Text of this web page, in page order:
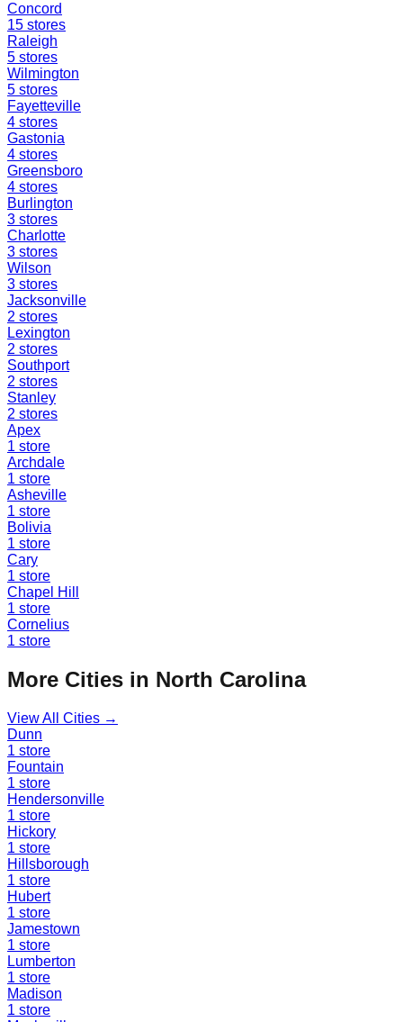
Concord
15 stores
Raleigh
5 stores
Wilmington
5 stores
Fayetteville
4 stores
Gastonia
4 stores
Greensboro
4 stores
Burlington
3 stores
Charlotte
3 stores
Wilson
3 stores
Jacksonville
2 stores
Lexington
2 stores
Southport
2 stores
Stanley
2 stores
Apex
1 store
Archdale
1 store
Asheville
1 store
Bolivia
1 store
Cary
1 store
Chapel Hill
1 store
Cornelius
1 store
More Cities in North Carolina
View All Cities →
Dunn
1 store
Fountain
1 store
Hendersonville
1 store
Hickory
1 store
Hillsborough
1 store
Hubert
1 store
Jamestown
1 store
Lumberton
1 store
Madison
1 store